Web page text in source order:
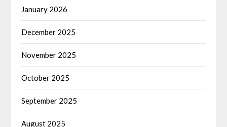
January 2026
December 2025
November 2025
October 2025
September 2025
August 2025